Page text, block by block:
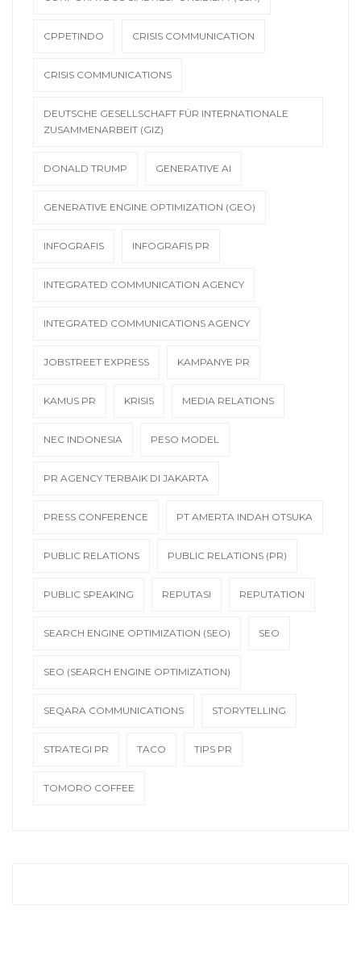
CPPETINDO CRISIS COMMUNICATION
CRISIS COMMUNICATIONS
DEUTSCHE GESELLSCHAFT FÜR INTERNATIONALE
ZUSAMMENARBEIT (GIZ)
DONALD TRUMP GENERATIVE AI
GENERATIVE ENGINE OPTIMIZATION (GEO)
INFOGRAFIS INFOGRAFIS PR
INTEGRATED COMMUNICATION AGENCY
INTEGRATED COMMUNICATIONS AGENCY
JOBSTREET EXPRESS KAMPANYE PR
KAMUS PR KRISIS MEDIA RELATIONS
NEC INDONESIA PESO MODEL
PR AGENCY TERBAIK DI JAKARTA
PRESS CONFERENCE PT AMERTA INDAH OTSUKA
PUBLIC RELATIONS PUBLIC RELATIONS (PR)
PUBLIC SPEAKING REPUTASI REPUTATION
SEARCH ENGINE OPTIMIZATION (SEO) SEO
SEO (SEARCH ENGINE OPTIMIZATION)
SEQARA COMMUNICATIONS STORYTELLING
STRATEGI PR TACO TIPS PR
TOMORO COFFEE